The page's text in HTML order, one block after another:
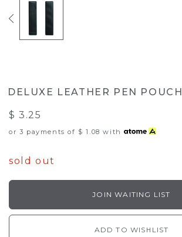
DELUXE LEATHER PEN POUCH
$ 3.25
or 3 payments of $ 1.08 with
sold out
JOIN WAITING LIST
ADD TO WISHLIST